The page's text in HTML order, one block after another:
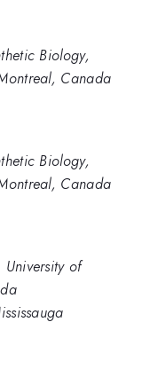
Biology,
Canada
Biology,
Canada
University of